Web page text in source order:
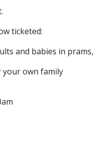
ticketed:
and babies in prams,
your own family